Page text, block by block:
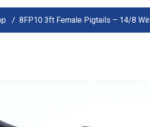
8FP10 3ft Female Pigtails – 14/8